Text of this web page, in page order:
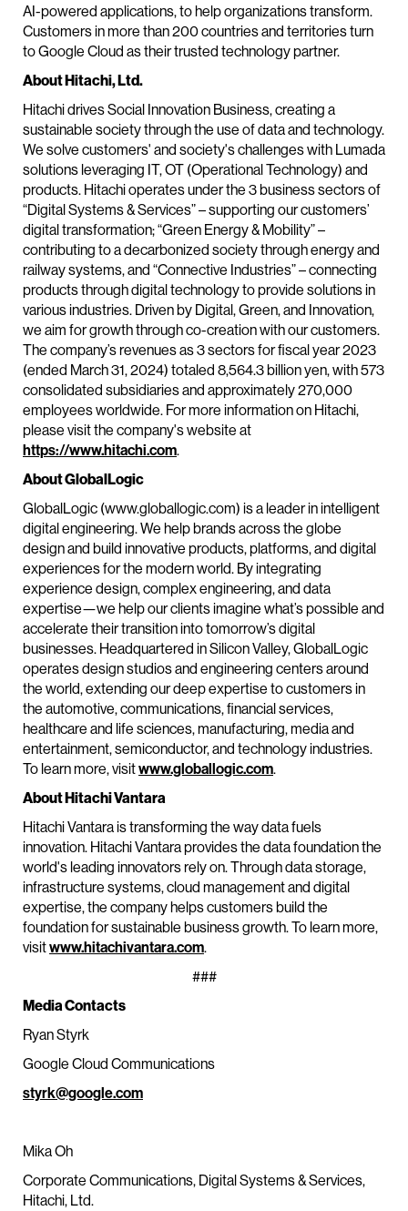
AI-powered applications, to help organizations transform.
Customers in more than 200 countries and territories turn
to Google Cloud as their trusted technology partner.
About Hitachi, Ltd.
Hitachi drives Social Innovation Business, creating a
sustainable society through the use of data and technology.
We solve customers' and society's challenges with Lumada
solutions leveraging IT, OT (Operational Technology) and
products. Hitachi operates under the 3 business sectors of
“Digital Systems & Services” – supporting our customers’
digital transformation; “Green Energy & Mobility” –
contributing to a decarbonized society through energy and
railway systems, and “Connective Industries” – connecting
products through digital technology to provide solutions in
various industries. Driven by Digital, Green, and Innovation,
we aim for growth through co-creation with our customers.
The company’s revenues as 3 sectors for fiscal year 2023
(ended March 31, 2024) totaled 8,564.3 billion yen, with 573
consolidated subsidiaries and approximately 270,000
employees worldwide. For more information on Hitachi,
please visit the company's website at
https://www.hitachi.com.
About GlobalLogic
GlobalLogic (www.globallogic.com) is a leader in intelligent
digital engineering. We help brands across the globe
design and build innovative products, platforms, and digital
experiences for the modern world. By integrating
experience design, complex engineering, and data
expertise—we help our clients imagine what’s possible and
accelerate their transition into tomorrow’s digital
businesses. Headquartered in Silicon Valley, GlobalLogic
operates design studios and engineering centers around
the world, extending our deep expertise to customers in
the automotive, communications, financial services,
healthcare and life sciences, manufacturing, media and
entertainment, semiconductor, and technology industries.
To learn more, visitwww.globallogic.com.
About Hitachi Vantara
Hitachi Vantara is transforming the way data fuels
innovation. Hitachi Vantara provides the data foundation the
world's leading innovators rely on. Through data storage,
infrastructure systems, cloud management and digital
expertise, the company helps customers build the
foundation for sustainable business growth. To learn more,
visitwww.hitachivantara.com.
###
Media Contacts
Ryan Styrk
Google Cloud Communications
styrk@google.com
Mika Oh
Corporate Communications, Digital Systems & Services,
Hitachi, Ltd.